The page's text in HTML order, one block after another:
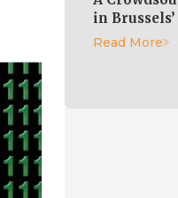
in
Read More